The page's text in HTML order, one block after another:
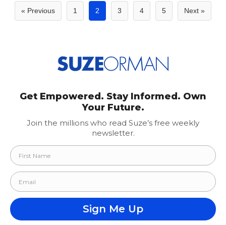
Posts
« Previous 1 2 3 4 5 Next »
Get Empowered. Stay Informed. Own
Your Future.
Join the millions who read Suze’s free weekly
newsletter.